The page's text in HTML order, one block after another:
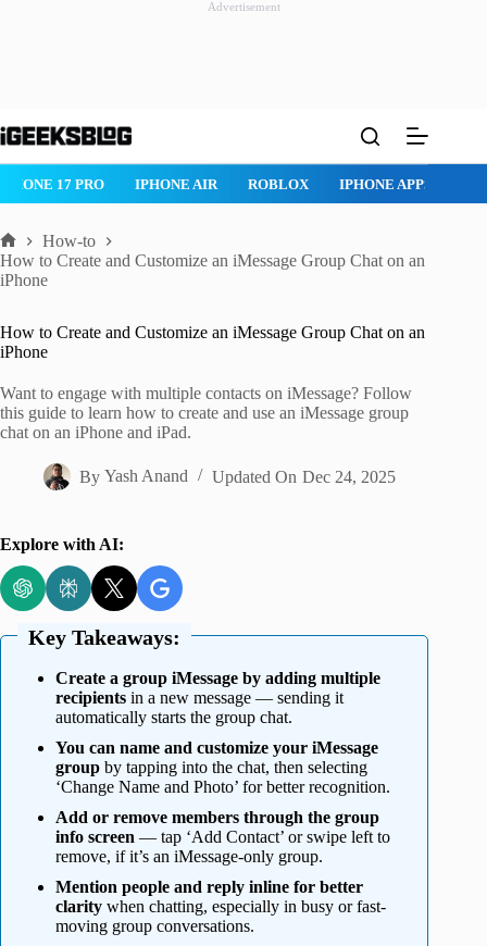
Advertisement
to
ROBLOX IPHONE APPS IPAD APPS MAC APPS
Home
How-to
How to Create and Customize an iMessage Group Chat on an
iPhone
How to Create and Customize an iMessage Group Chat on an
iPhone
Want to engage with multiple contacts on iMessage? Follow
this guide to learn how to create and use an iMessage group
chat on an iPhone and iPad.
By Yash Anand Updated On Dec 24, 2025
Explore with AI:
Key Takeaways:
Create a group iMessage by adding multiple
recipients in a new message — sending it
automatically starts the group chat.
You can name and customize your iMessage
group by tapping into the chat, then selecting
‘Change Name and Photo’ for better recognition.
Add or remove members through the group
info screen — tap ‘Add Contact’ or swipe left to
remove, if it’s an iMessage-only group.
Mention people and reply inline for better
clarity when chatting, especially in busy or fast-
moving group conversations.